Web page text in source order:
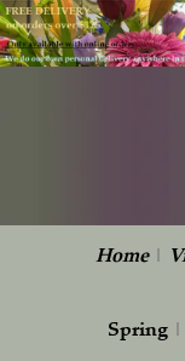
Home|
Spring|